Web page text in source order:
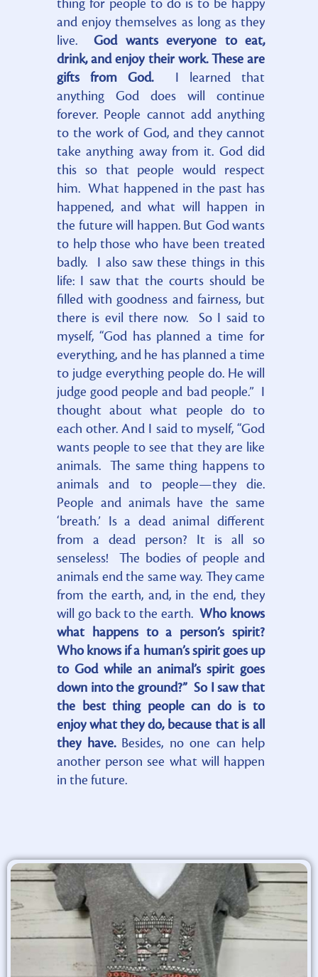
thing for people to do is to be happy
and enjoy themselves as long as they
live. God wants everyone to eat,
drink, and enjoy their work. These are
gifts from God.
I learned that
anything God does will continue
forever. People cannot add anything
to the work of God, and they cannot
take anything away from it. God did
this so that people would respect
him. What happened in the past has
happened, and what will happen in
the future will happen. But God wants
to help those who have been treated
badly. I also saw these things in this
life: I saw that the courts should be
filled with goodness and fairness, but
there is evil there now. So I said to
myself, “God has planned a time for
everything, and he has planned a time
to judge everything people do. He will
judge good people and bad people.” I
thought about what people do to
each other. And I said to myself, “God
wants people to see that they are like
animals. The same thing happens to
animals and to people—they die.
People and animals have the same
‘breath.’ Is a dead animal different
from a dead person? It is all so
senseless! The bodies of people and
animals end the same way. They came
from the earth, and, in the end, they
will go back to the earth.Who knows
what happens to a person’s spirit?
Who knows if a human’s spirit goes up
to God while an animal’s spirit goes
down into the ground?” So I saw that
the best thing people can do is to
enjoy what they do, because that is all
they have. Besides, no one can help
another person see what will happen
in the future.